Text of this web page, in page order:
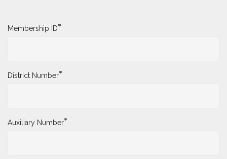
Membership ID*
District Number*
Auxiliary Number*